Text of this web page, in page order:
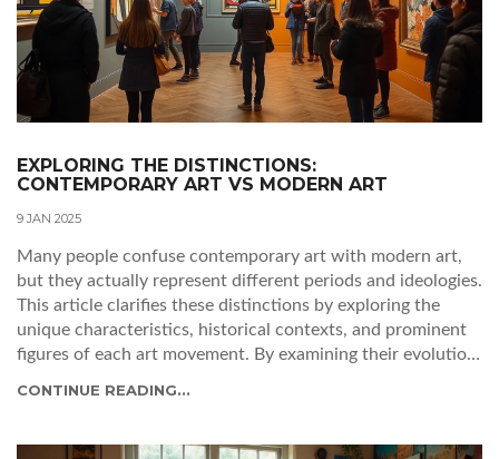
EXPLORING THE DISTINCTIONS:
CONTEMPORARY ART VS MODERN ART
9 JAN 2025
Many people confuse contemporary art with modern art,
but they actually represent different periods and ideologies.
This article clarifies these distinctions by exploring the
unique characteristics, historical contexts, and prominent
figures of each art movement. By examining their evolution,
your art experience. Discover how these movements
CONTINUE READING...